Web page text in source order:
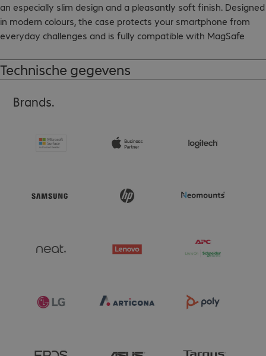
an especially slim design and a pleasantly soft finish. Designed
in modern colours, the case protects your smartphone from
everyday challenges and is fully compatible with MagSafe
- Soft, pleasant surface for enhanced comfort
- Integrated magnets for optimal MagSafe compatibility
- Available in modern colours for a personalised look
Technische gegevens
Brands.